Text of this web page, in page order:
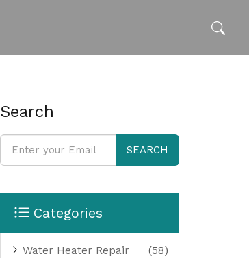
Search
SEARCH
Categories
Water Heater Repair (58)